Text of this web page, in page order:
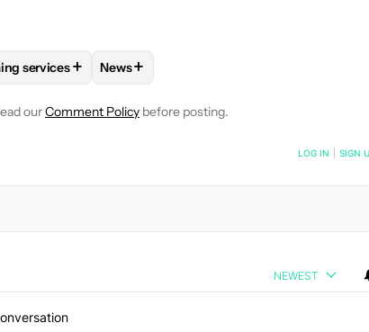
ABOUT NEW PAGES ON "RYAN MCNEAL".
TO RECEIVE NOTIFICATIONS ABOUT NEW
FOLLOW "STREAMING SERVICES" TO RECEIVE
services+ FOLLOW
News+
ourComment Policy before posting.
NEW COMMENTS ARE POSTED LOG IN SIGN
NEWEST